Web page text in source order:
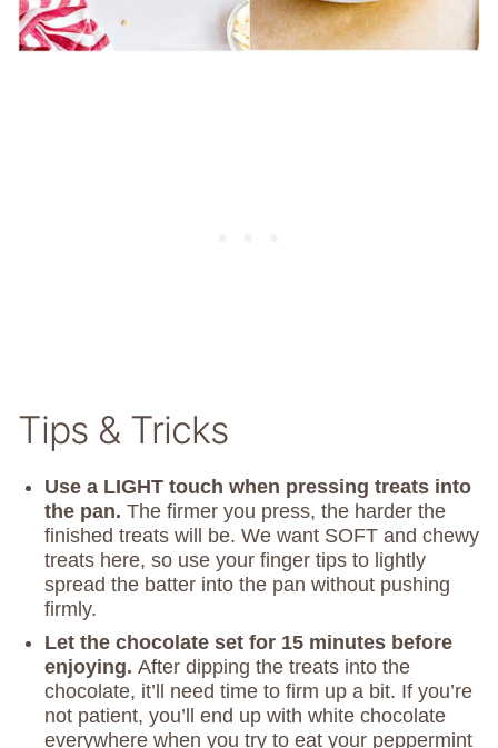
Tips & Tricks
Use a LIGHT touch when pressing treats into
the pan. The firmer you press, the harder the
finished treats will be. We want SOFT and chewy
treats here, so use your finger tips to lightly
spread the batter into the pan without pushing
firmly.
Let the chocolate set for 15 minutes before
enjoying. After dipping the treats into the
chocolate, it’ll need time to firm up a bit. If you’re
not patient, you’ll end up with white chocolate
everywhere when you try to eat your peppermint